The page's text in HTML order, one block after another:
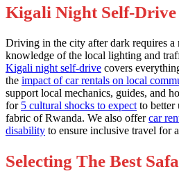
Kigali Night Self-Drive
Driving in the city after dark requires a
knowledge of the local lighting and
Kigali night self-drive covers
the impact of car rentals on local
support local mechanics, guides, and
for 5 cultural shocks to expect to better
fabric of Rwanda. We also offercar
disability to ensure inclusive travel for
Selecting The Best